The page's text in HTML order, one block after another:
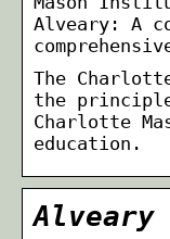
Alveary: A
The
the
Charlotte
education.
Alveary